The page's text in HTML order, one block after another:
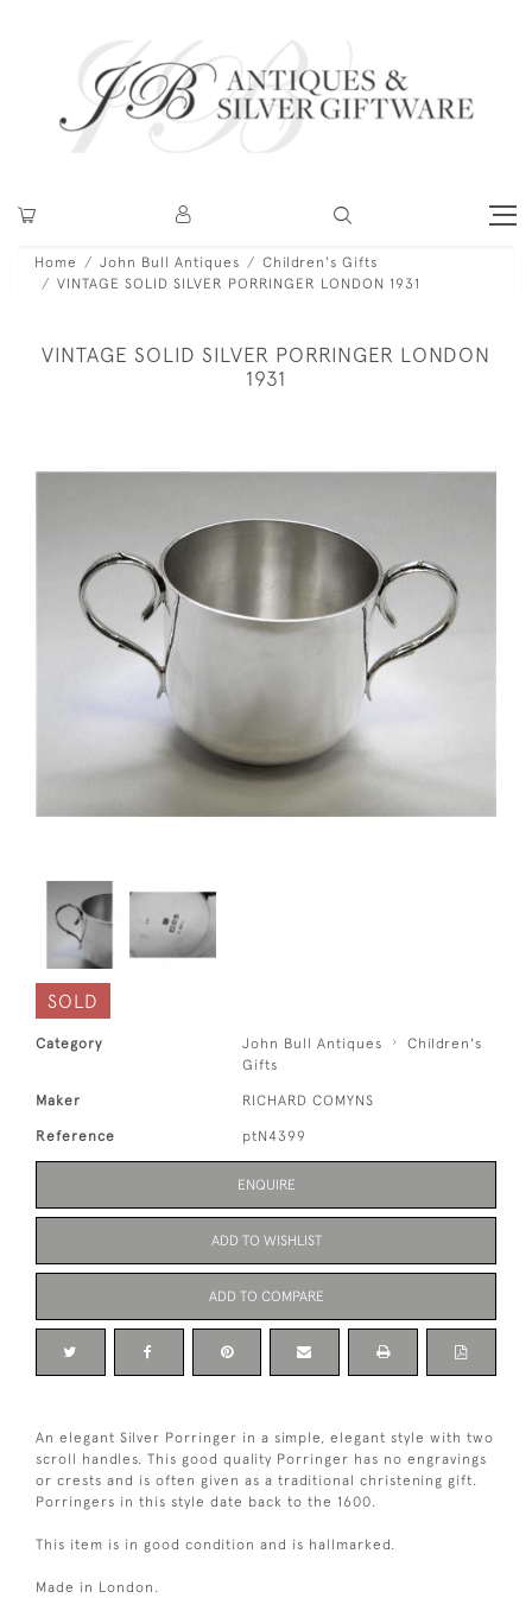
Home John Bull Antiques
Children's Gifts
VINTAGE SOLID SILVER PORRINGER LONDON 1931
VINTAGE SOLID SILVER PORRINGER LONDON
1931
SOLD
Category John Bull Antiques
Children's
Gifts
Maker RICHARD COMYNS
Reference ptN4399
ENQUIRE
ADD TO WISHLIST
ADD TO COMPARE
An elegant Silver Porringer in a simple, elegant style with two
scroll handles. This good quality Porringer has no engravings
or crests and is often given as a traditional christening gift.
Porringers in this style date back to the 1600.
This item is in good condition and is hallmarked.
Made in London.